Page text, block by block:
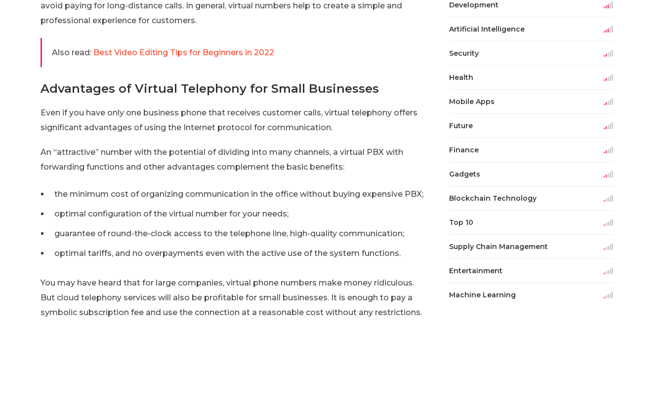
avoid paying for long-distance calls. In general, virtual numbers help to create a simple and
professional experience for customers.
Also read: Best Video Editing Tips for Beginners in 2022
Advantages of Virtual Telephony for Small Businesses
Even if you have only one business phone that receives customer calls, virtual telephony offers
significant advantages of using the Internet protocol for communication.
An “attractive” number with the potential of dividing into many channels, a virtual PBX with
forwarding functions and other advantages complement the basic benefits:
the minimum cost of organizing communication in the office without buying expensive PBX;
optimal configuration of the virtual number for your needs;
guarantee of round-the-clock access to the telephone line, high-quality communication;
optimal tariffs, and no overpayments even with the active use of the system functions.
You may have heard that for large companies, virtual phone numbers make money ridiculous.
But cloud telephony services will also be profitable for small businesses. It is enough to pay a
symbolic subscription fee and use the connection at a reasonable cost without any restrictions.
Development
Artificial Intelligence
Security
Health
Mobile Apps
Future
Finance
Gadgets
Blockchain Technology
Top 10
Supply Chain Management
Entertainment
Machine Learning